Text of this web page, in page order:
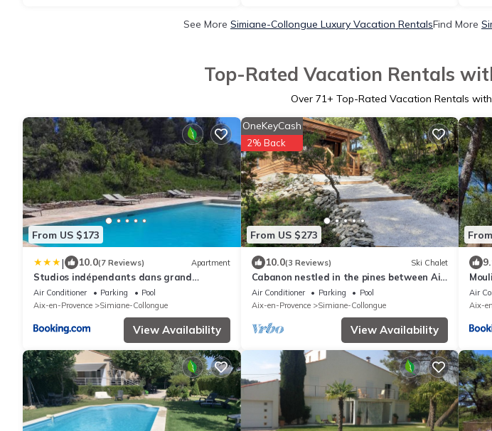
See More Simiane-Collongue Luxury Vacation RentalsFind More
Top-Rated Vacation Rentals
Over 71+ Top-Rated Vacation Rentals
From US $173
| 10.0(7 Reviews) Apartment
Studios indépendants dans grand
Domaine en pleine nature
Air Conditioner Parking
Pool
Aix-en-Provence
Simiane-Collongue
View Availability
From US $273
OneKeyCash
2% Back
10.0(3 Reviews) Ski Chalet
Cabanon nestled in the pines between Aix
and Marseille with large swimming pool
Air Conditioner Parking
Pool
Aix-en-Provence
Simiane-Collongue
View Availability
Air
Aix-